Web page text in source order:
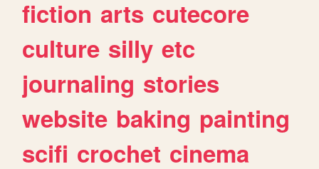
fiction arts cutecore
culture silly etc
journaling stories
website baking painting
scifi crochet cinema